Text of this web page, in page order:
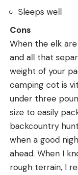
Sleeps well
Cons
When the elk
and all that
weight of your
camping cot is
under three
size to easily
backcountry
when a good
ahead. When I
rough terrain, I